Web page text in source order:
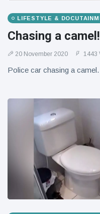
LIFESTYLE &
Chasing a camel!
20 November 2020 1443
Police car chasing a camel.